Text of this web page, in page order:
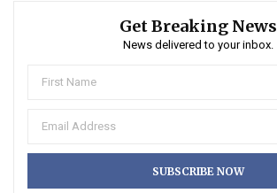
Get Breaking News
News delivered to your inbox.